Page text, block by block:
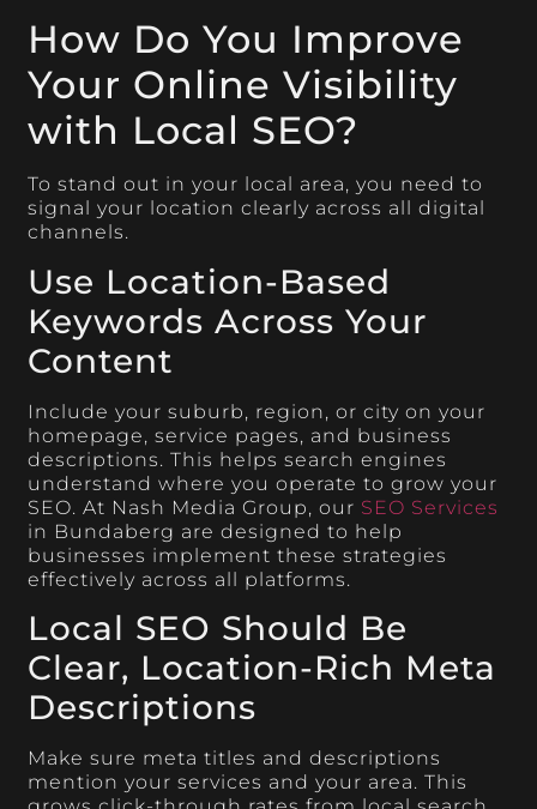
How Do You Improve
Your Online Visibility
with Local SEO?
To stand out in your local area, you need to
signal your location clearly across all digital
channels.
Use Location-Based
Keywords Across Your
Content
Include your suburb, region, or city on your
homepage, service pages, and business
descriptions. This helps search engines
understand where you operate to grow your
SEO. At Nash Media Group, our SEO Services
in Bundaberg are designed to help
businesses implement these strategies
effectively across all platforms.
Local SEO Should Be
Clear, Location-Rich Meta
Descriptions
Make sure meta titles and descriptions
mention your services and your area. This